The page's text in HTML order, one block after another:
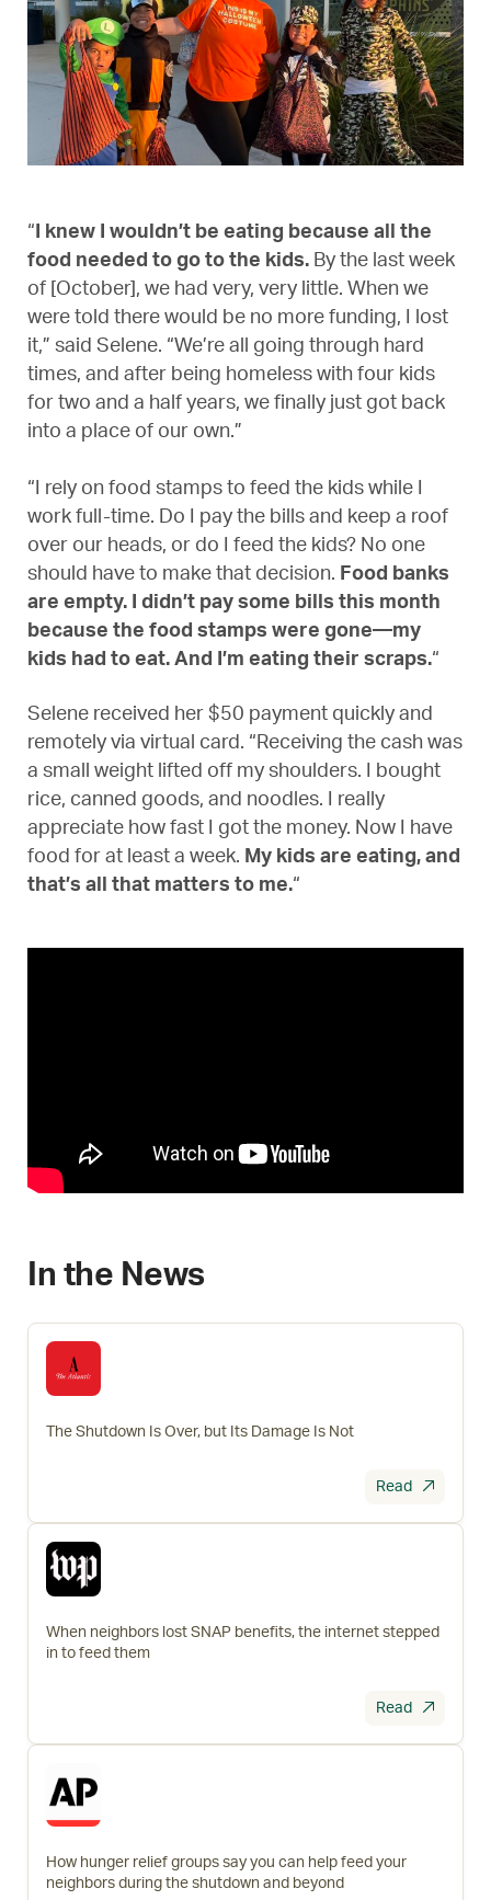
“ I knew I wouldn’t be eating because all the
food needed to go to the kids. By the last week
of [October], we had very, very little. When we
were told there would be no more funding, I lost
it,” said Selene. “We’re all going through hard
times, and after being homeless with four kids
for two and a half years, we finally just got back
into a place of our own.”
“I rely on food stamps to feed the kids while I
work full-time. Do I pay the bills and keep a roof
over our heads, or do I feed the kids? No one
should have to make that decision. Food banks
are empty. I didn’t pay some bills this month
because the food stamps were gone—my
kids had to eat. And I’m eating their scraps.“
Selene received her $50 payment quickly and
remotely via virtual card. “Receiving the cash was
a small weight lifted off my shoulders. I bought
rice, canned goods, and noodles. I really
appreciate how fast I got the money. Now I have
food for at least a week. My kids are eating, and
that’s all that matters to me.“
In the News
The Shutdown Is Over, but Its Damage Is Not
Read
When neighbors lost SNAP benefits, the internet stepped
in to feed them
Read
How hunger relief groups say you can help feed your
neighbors during the shutdown and beyond